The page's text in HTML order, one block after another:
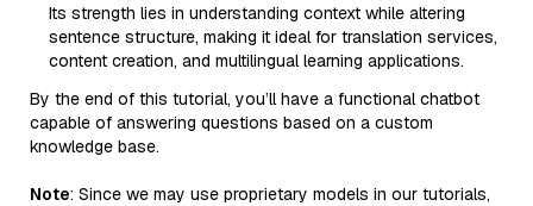
Its strength lies in understanding context while altering
sentence structure, making it ideal for translation services,
content creation, and multilingual learning applications.
By the end of this tutorial, you’ll have a functional chatbot
capable of answering questions based on a custom
knowledge base.
Note: Since we may use proprietary models in our tutorials,